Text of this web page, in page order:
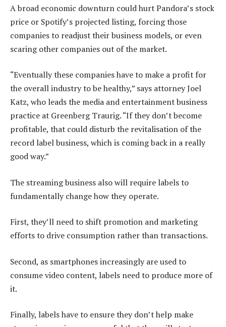
A broad economic downturn could hurt Pandora’s stock
price or Spotify’s projected listing, forcing those
companies to readjust their business models, or even
scaring other companies out of the market.
“Eventually these companies have to make a profit for
the overall industry to be healthy,” says attorney Joel
Katz, who leads the media and entertainment business
practice at Greenberg Traurig. “If they don’t become
profitable, that could disturb the revitalisation of the
record label business, which is coming back in a really
good way.”
The streaming business also will require labels to
fundamentally change how they operate.
First, they’ll need to shift promotion and marketing
efforts to drive consumption rather than transactions.
Second, as smartphones increasingly are used to
consume video content, labels need to produce more of
it.
Finally, labels have to ensure they don’t help make